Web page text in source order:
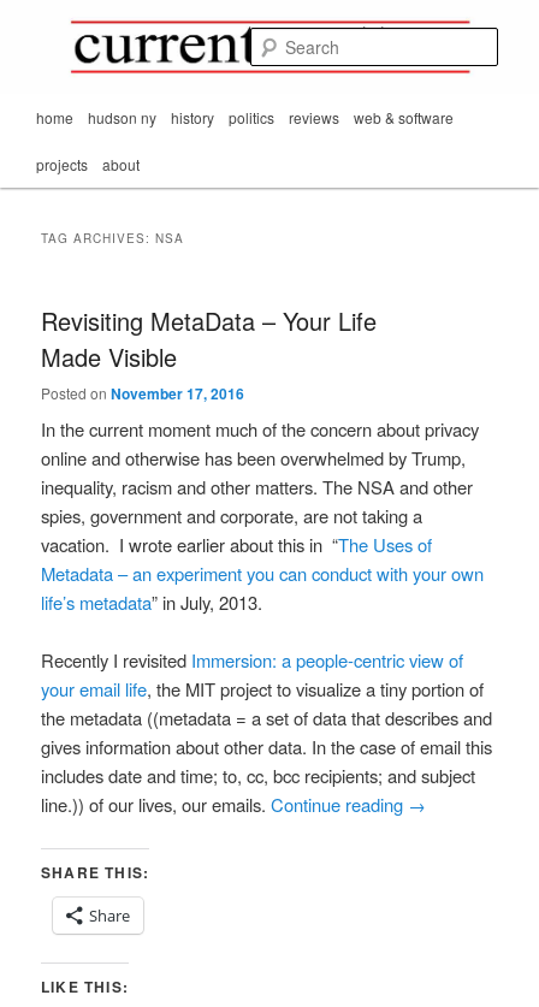
secondaryMark Orton's
CurrentMatters
passing scene from
Mr. Wonderful's World
Mainhome hudson ny history politics reviews web & software
projects about
TAG ARCHIVES:NSA
Revisiting MetaData – Your Life
Made Visible
Posted onNovember 17, 2016
In the current moment much of the concern about privacy
online and otherwise has been overwhelmed by Trump,
inequality, racism and other matters. The NSA and other
spies, government and corporate, are not taking a
vacation. I wrote earlier about this in “The Uses of
Metadata – an experiment you can conduct with your own
life’s metadata” in July, 2013.
Recently I revisited Immersion: a people-centric view of
your email life, the MIT project to visualize a tiny portion of
the metadata ((metadata =a set of data that describes and
gives information about other data. In the case of email this
includes date and time; to, cc, bcc recipients; and subject
line.)) of our lives, our emails. Continue reading →
SHARE THIS:
Share
LIKE THIS: